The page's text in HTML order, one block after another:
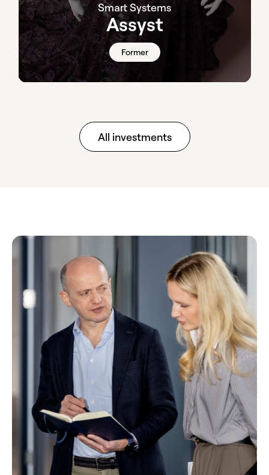
Smart Systems
Assyst
Former
All investments